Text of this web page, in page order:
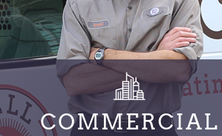
COMMERCIAL